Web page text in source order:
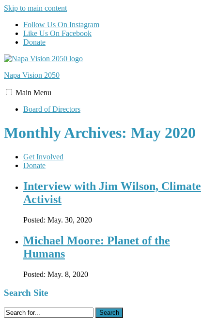
Skip to main content
Follow Us On Instagram
Like Us On Facebook
Donate
Napa Vision 2050
Main Menu
Board of Directors
Monthly Archives: May 2020
Get Involved
Donate
Interview with Jim Wilson, Climate
Activist
Posted: May. 30, 2020
Michael Moore: Planet of the
Humans
Posted: May. 8, 2020
Search Site
Search
for: